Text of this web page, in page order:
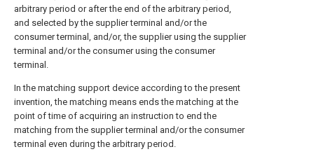
arbitrary period or after the end of the arbitrary period,
and selected by the supplier terminal and/or the
consumer terminal, and/or, the supplier using the supplier
terminal and/or the consumer using the consumer
terminal.
In the matching support device according to the present
invention, the matching means ends the matching at the
point of time of acquiring an instruction to end the
matching from the supplier terminal and/or the consumer
terminal even during the arbitrary period.